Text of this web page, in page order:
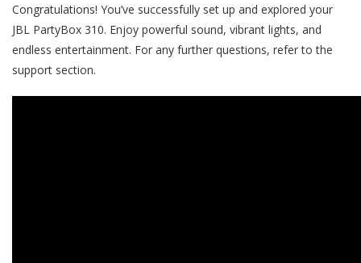
Congratulations! You’ve successfully set up and explored your
JBL PartyBox 310. Enjoy powerful sound, vibrant lights, and
endless entertainment. For any further questions, refer to the
support section.